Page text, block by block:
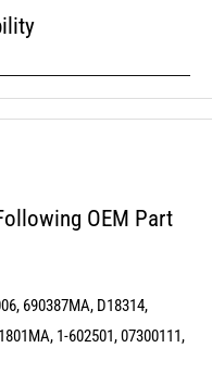
OEM Part
690387MA, D18314,
1-602501, 07300111,